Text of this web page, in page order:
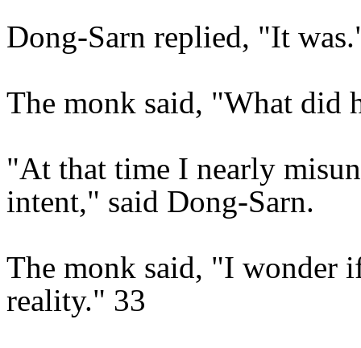
Dong-Sarn replied, "It
The monk said, "What did
"At that time I nearly
intent," said Dong-Sarn.
The monk said, "I wonder
reality." 33